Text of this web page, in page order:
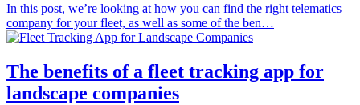
In this post, we’re looking at how you can find the right telematics
company for your fleet, as well as some of the ben…
The benefits of a fleet tracking app for
landscape companies